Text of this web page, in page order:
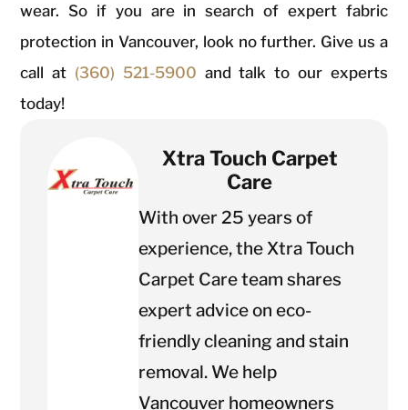
wear. So if you are in search of expert fabric
protection in Vancouver, look no further. Give us a
call at (360) 521-5900 and talk to our experts
today!
Xtra Touch Carpet
Care
With over 25 years of
experience, the Xtra Touch
Carpet Care team shares
expert advice on eco-
friendly cleaning and stain
removal. We help
Vancouver homeowners